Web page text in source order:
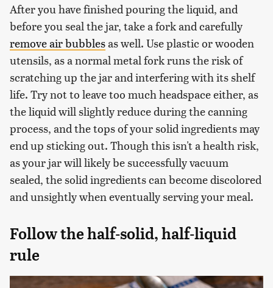
After you have finished pouring the liquid, and
before you seal the jar, take a fork and carefully
remove air bubblesas well. Use plastic or wooden
utensils, as a normal metal fork runs the risk of
scratching up the jar and interfering with its shelf
life. Try not to leave too much headspace either, as
the liquid will slightly reduce during the canning
process, and the tops of your solid ingredients may
end up sticking out. Though this isn't a health risk,
as your jar will likely be successfully vacuum
sealed, the solid ingredients can become discolored
and unsightly when eventually serving your meal.
Follow the half-solid, half-liquid
rule